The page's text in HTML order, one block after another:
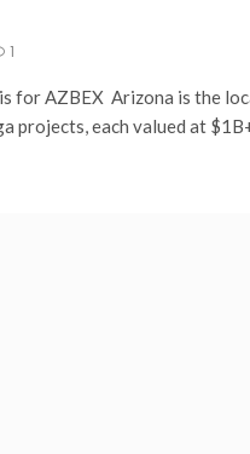
1
for AZBEX Arizona is the
projects, each valued at